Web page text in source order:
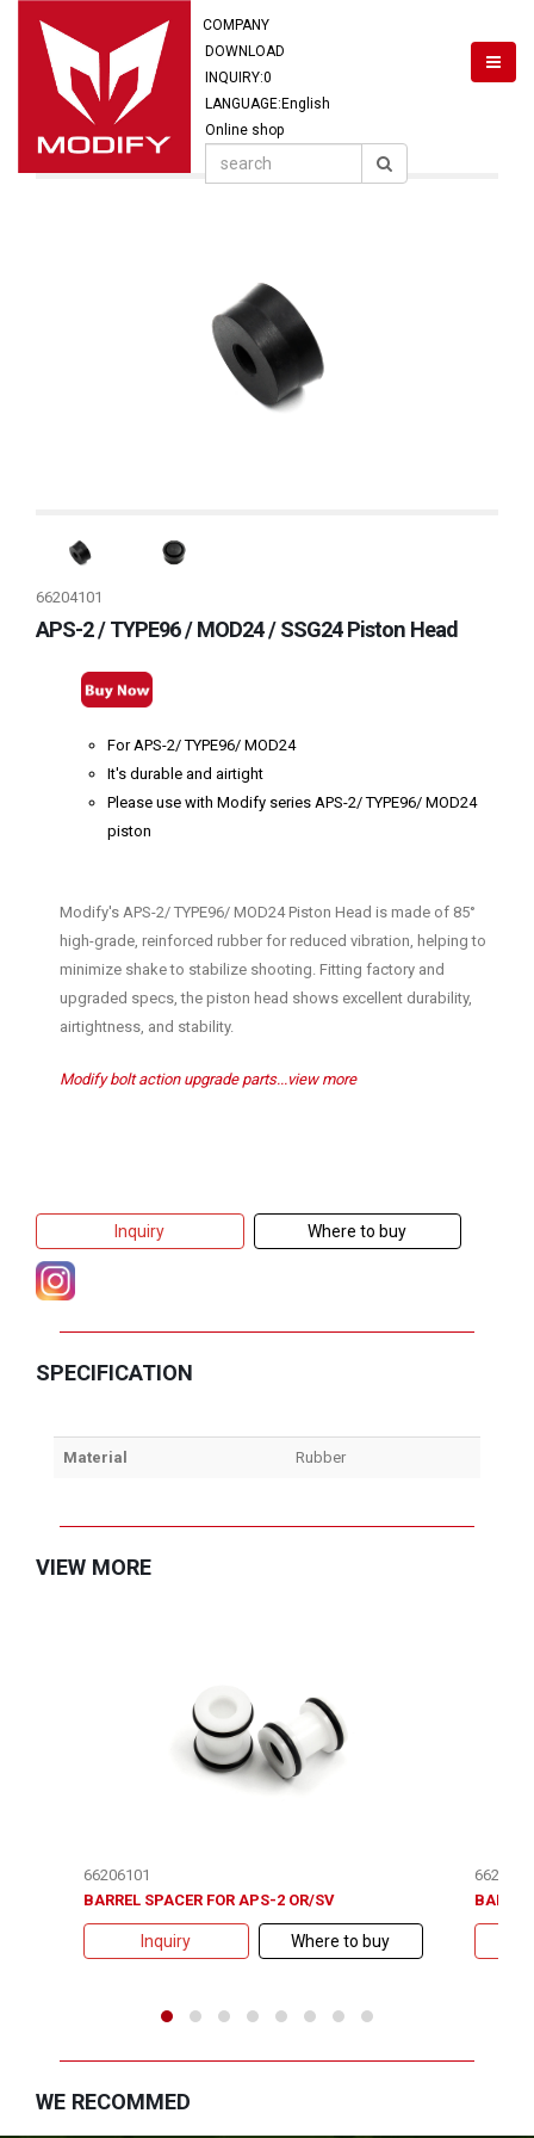
COMPANY
DOWNLOAD
INQUIRY:0
LANGUAGE:English
Online shop
66204101
APS-2 / TYPE96 / MOD24 / SSG24 Piston Head
For APS-2/ TYPE96/ MOD24
It's durable and airtight
Please use with Modify series APS-2/ TYPE96/ MOD24
piston
Modify's APS-2/ TYPE96/ MOD24 Piston Head is made of 85°
high-grade, reinforced rubber for reduced vibration, helping to
minimize shake to stabilize shooting. Fitting factory and
upgraded specs, the piston head shows excellent durability,
airtightness, and stability.
Modify bolt action upgrade parts...view more
Inquiry Where to buy
SPECIFICATION
Material Rubber
VIEW MORE
66206101
BARREL SPACER FOR APS-2 OR/SV
Inquiry Where to buy
WE RECOMMED